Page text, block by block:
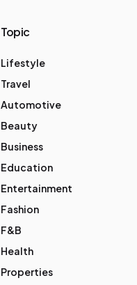
Topic
Lifestyle
Travel
Automotive
Beauty
Business
Education
Entertainment
Fashion
F&B
Health
Properties